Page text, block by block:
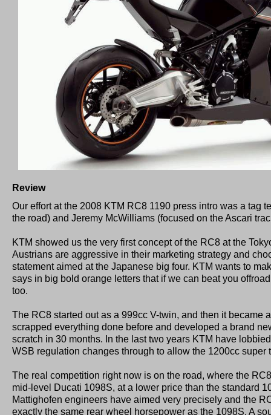
Review
Our effort at the 2008 KTM RC8 1190 press intro was a tag
the road) and Jeremy McWilliams (focused on the Ascari
KTM showed us the very first concept of the RC8 at the
Austrians are aggressive in their marketing strategy and
statement aimed at the Japanese big four. KTM wants to
says in big bold orange letters that if we can beat you
too.
The RC8 started out as a 999cc V-twin, and then it became
scrapped everything done before and developed a brand
scratch in 30 months. In the last two years KTM have
WSB regulation changes through to allow the 1200cc super
The real competition right now is on the road, where the
mid-level Ducati 1098S, at a lower price than the standard
Mattighofen engineers have aimed very precisely and the
exactly the same rear wheel horsepower as the 1098S. A